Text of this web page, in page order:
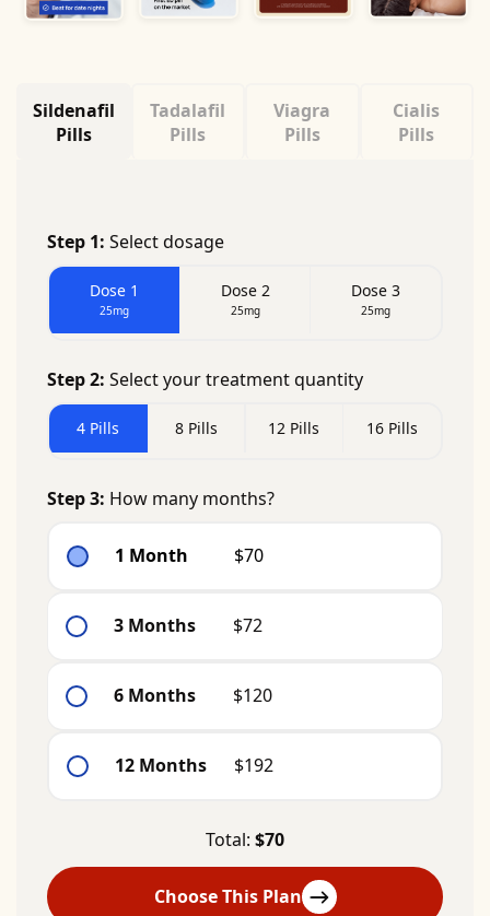
Sildenafil
Pills
Tadalafil
Pills
Viagra
Pills
Cialis
Pills
Step 1: Select dosage
Dose 1
25mg
Dose 2
25mg
Dose 3
25mg
Step 2: Select your treatment quantity
4 Pills 8 Pills 12 Pills 16 Pills
Step 3: How many months?
1 Month $70
3 Months $72
6 Months $120
12 Months $192
Total: $70
Choose This Plan